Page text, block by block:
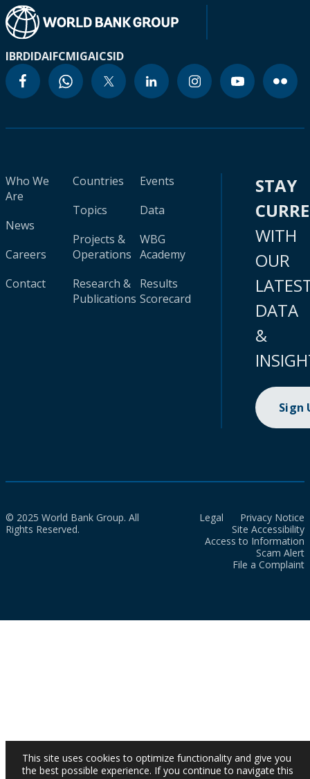
IBRDIDAIFCMIGAICSID
Who We
Are
News
Careers
Contact
Countries
Topics
Projects &
Operations
Research &
Publications
Events
Data
WBG
Academy
Results
Scorecard
STAY
WITH
OUR
DATA
&
Sign
© 2025 World Bank Group. All
Rights Reserved.
Legal
Privacy Notice
Site Accessibility
Access to Information
Scam Alert
File a Complaint
This site uses cookies to optimize functionality and give you
the best possible experience. If you continue to navigate this